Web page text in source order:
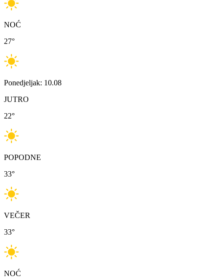
NOĆ
27°
Ponedjeljak: 10.08
JUTRO
22°
POPODNE
33°
VEČER
33°
NOĆ